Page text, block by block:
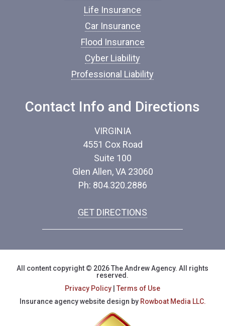
Life Insurance
Car Insurance
Flood Insurance
Cyber Liability
Professional Liability
Contact Info and Directions
VIRGINIA
4551 Cox Road
Suite 100
Glen Allen, VA 23060
Ph: 804.320.2886
GET DIRECTIONS
All content copyright © 2026 The Andrew Agency. All rights
reserved.
Privacy Policy
Terms of Use
Insurance agency website design by Rowboat Media LLC.